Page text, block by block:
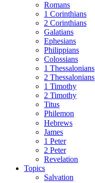
Romans
1 Corinthians
2 Corinthians
Galatians
Ephesians
Philippians
Colossians
1 Thessalonians
2 Thessalonians
1 Timothy
2 Timothy
Titus
Philemon
Hebrews
James
1 Peter
2 Peter
Revelation
Topics
Salvation